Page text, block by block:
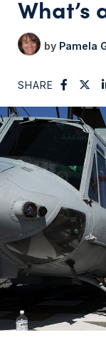
What’s
Pamela
SHARE